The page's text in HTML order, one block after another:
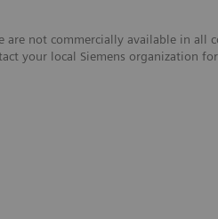
are not commercially available in all
your local Siemens organization